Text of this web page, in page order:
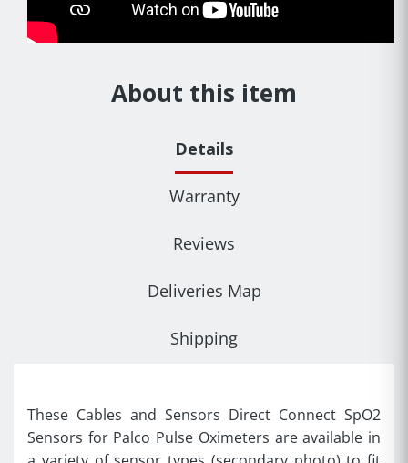
About this item
Details
Warranty
Reviews
Deliveries Map
Shipping
These Cables and Sensors Direct Connect SpO2
Sensors for Palco Pulse Oximeters are available in